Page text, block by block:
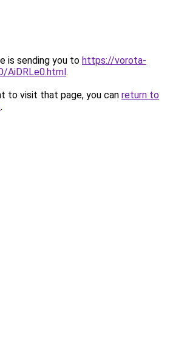
is sending you to https://vorota-
AiDRLe0.html.
to visit that page, you can return to
.